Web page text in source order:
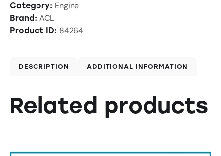
Category: Engine
Brand: ACL
Product ID: 84264
DESCRIPTION ADDITIONAL INFORMATION
Related products